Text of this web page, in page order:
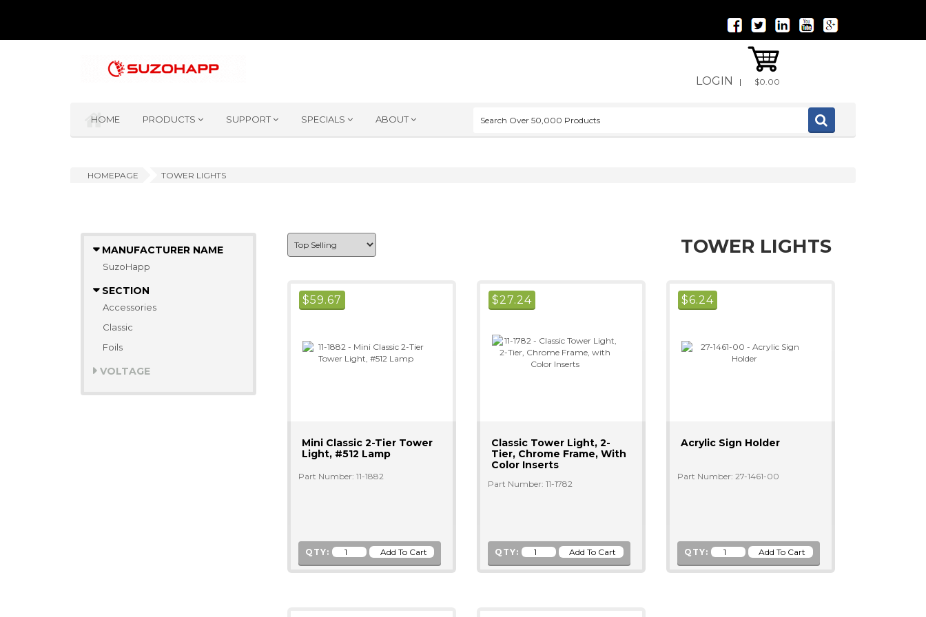
LOGIN | $0.00
HOME PRODUCTS SUPPORT SPECIALS ABOUT
HOMEPAGE TOWER LIGHTS
MANUFACTURER NAME
SuzoHapp
SECTION
Accessories
Classic
Foils
VOLTAGE
TOWER LIGHTS
$59.67
Mini Classic 2-Tier Tower
Light, #512 Lamp
Part Number: 11-1882
QTY:
$27.24
Classic Tower Light, 2-
Tier, Chrome Frame, With
Color Inserts
Part Number: 11-1782
QTY:
$6.24
Acrylic Sign Holder
Part Number: 27-1461-00
QTY: